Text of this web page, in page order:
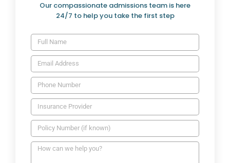
Our compassionate admissions team is here
24/7 to help you take the first step